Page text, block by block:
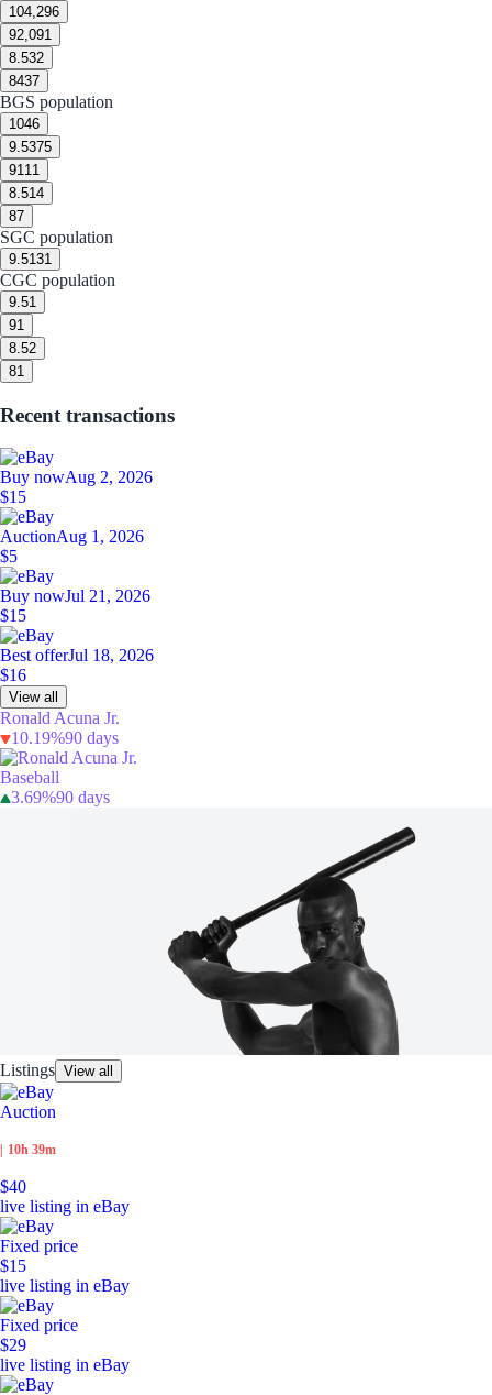
104,296
92,091
8.532
8437
BGS population
1046
9.5375
9111
8.514
87
SGC population
9.5131
CGC population
9.51
91
8.52
81
Recent transactions
Buy nowAug 2, 2026
$15
AuctionAug 1, 2026
$5
Buy nowJul 21, 2026
$15
Best offerJul 18, 2026
$16
View all
Ronald Acuna Jr.
10.19%90 days
Baseball
3.69%90 days
Listings View all
Auction
10h 39m
$40
live listing in eBay
Fixed price
$15
live listing in eBay
Fixed price
$29
live listing in eBay